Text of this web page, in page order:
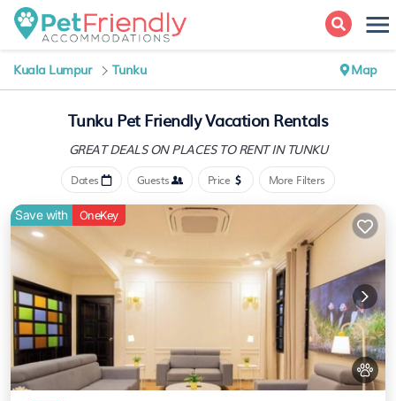
Kuala Lumpur Tunku Map
Tunku Pet Friendly Vacation Rentals
GREAT DEALS ON PLACESTO RENT IN TUNKU
Dates Guests Price More Filters
Save with OneKey